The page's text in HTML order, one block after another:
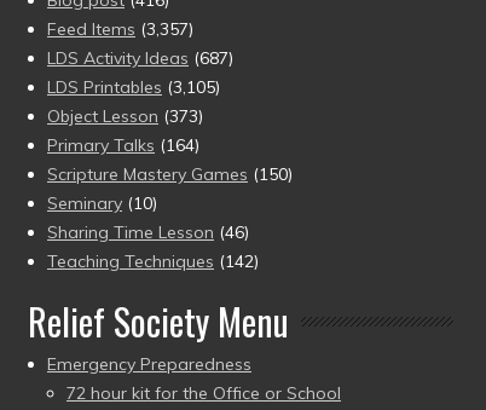
Feed Items (3,357)
LDS Activity Ideas (687)
LDS Printables (3,105)
Object Lesson (373)
Primary Talks (164)
Scripture Mastery Games (150)
Seminary (10)
Sharing Time Lesson (46)
Teaching Techniques (142)
Relief Society Menu
Emergency Preparedness
72 hour kit for the Office or School